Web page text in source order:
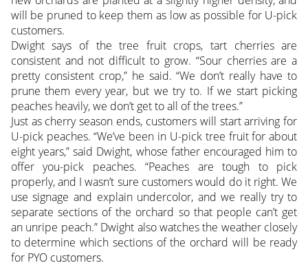
will be pruned to keep them as low as possible for U-pick
customers.
Dwight says of the tree fruit crops, tart cherries are
consistent and not difficult to grow. “Sour cherries are a
pretty consistent crop,” he said. “We don’t really have to
prune them every year, but we try to. If we start picking
peaches heavily, we don’t get to all of the trees.”
Just as cherry season ends, customers will start arriving for
U-pick peaches. “We’ve been in U-pick tree fruit for about
eight years,” said Dwight, whose father encouraged him to
offer you-pick peaches. “Peaches are tough to pick
properly, and I wasn’t sure customers would do it right. We
use signage and explain undercolor, and we really try to
separate sections of the orchard so that people can’t get
an unripe peach.” Dwight also watches the weather closely
to determine which sections of the orchard will be ready
for PYO customers.